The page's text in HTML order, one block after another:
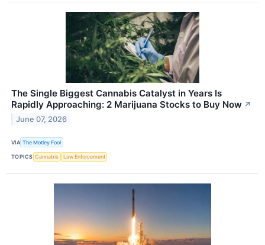
The Single Biggest Cannabis Catalyst in Years Is
Rapidly Approaching: 2 Marijuana Stocks to Buy Now ↗
June 07, 2026
VIA The Motley Fool
TOPICS Cannabis Law Enforcement